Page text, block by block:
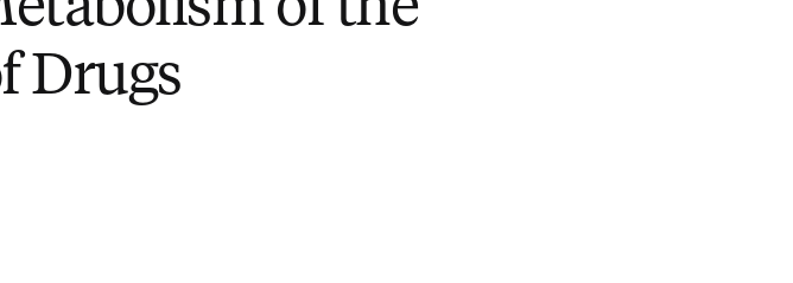
Drugs